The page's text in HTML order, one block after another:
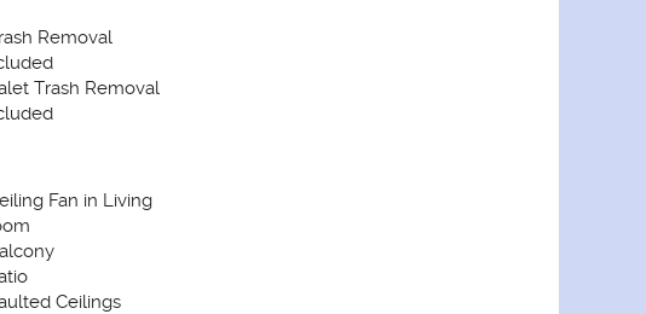
Removal
Trash Removal
Fan in Living
Ceilings